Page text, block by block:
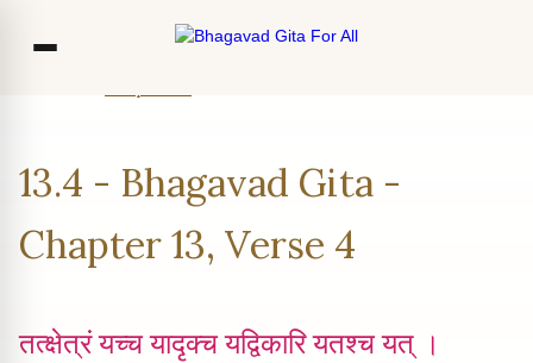
13.4 - Bhagavad Gita -
Chapter 13, Verse 4
तत्क्षेत्रं यच्च‍ यादृक्‍च यद्विकारि यतश्च यत् ।